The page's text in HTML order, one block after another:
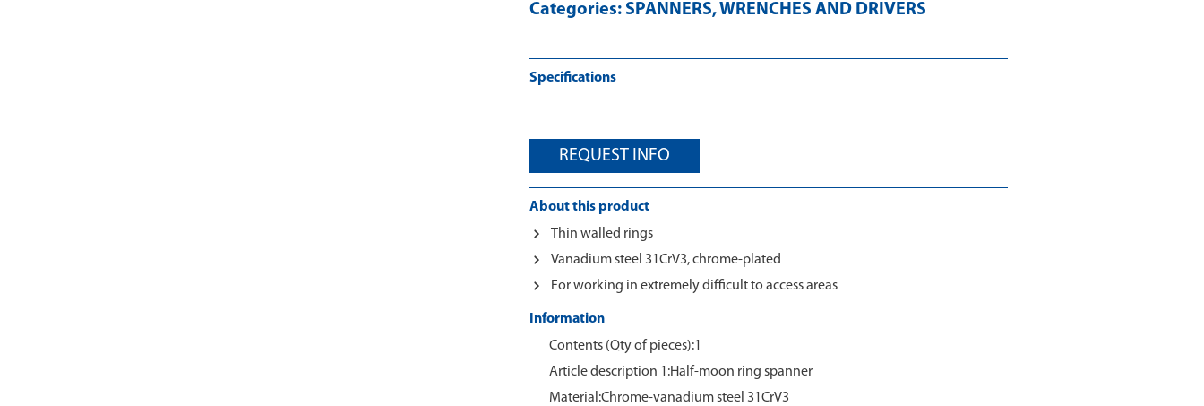
Categories: SPANNERS,WRENCHES AND DRIVERS
Specifications
REQUEST INFO
About this product
Thin walled rings
Vanadium steel 31CrV3, chrome-plated
For working in extremely difficult to access areas
Information
Contents (Qty of pieces):1
Article description 1:Half-moon ring spanner
Material:Chrome‑vanadium steel 31CrV3